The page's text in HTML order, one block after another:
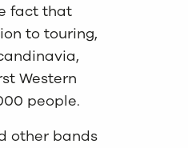
fact that
to touring,
Western
people.
other bands